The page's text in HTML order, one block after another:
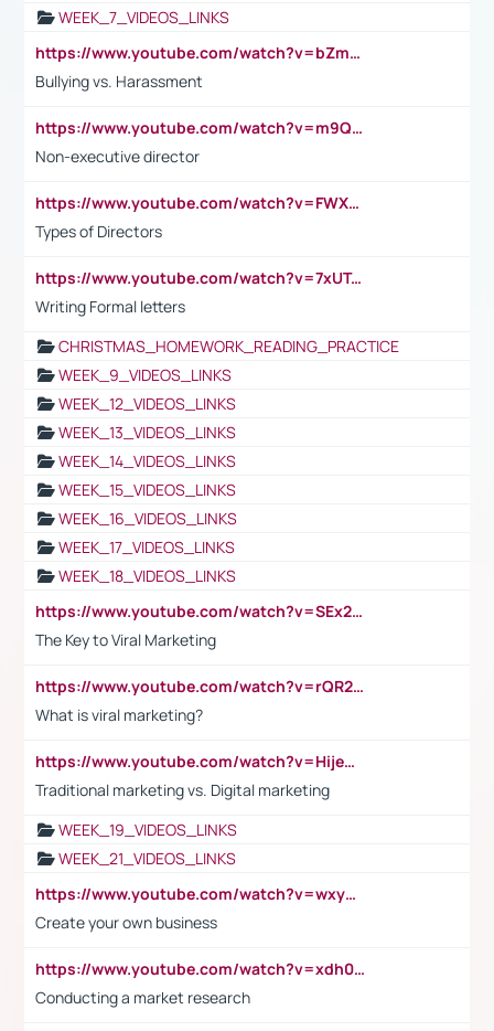
WEEK_7_VIDEOS_LINKS
https://www.youtube.com/watch?v=bZmmp7i9Tsc
Bullying vs. Harassment
https://www.youtube.com/watch?v=m9QI6ZK_nag
Non-executive director
https://www.youtube.com/watch?v=FWXK31TKoQk&t=1s
Types of Directors
https://www.youtube.com/watch?v=7xUTguLaaXI&t=18s
Writing Formal letters
CHRISTMAS_HOMEWORK_READING_PRACTICE
WEEK_9_VIDEOS_LINKS
WEEK_12_VIDEOS_LINKS
WEEK_13_VIDEOS_LINKS
WEEK_14_VIDEOS_LINKS
WEEK_15_VIDEOS_LINKS
WEEK_16_VIDEOS_LINKS
WEEK_17_VIDEOS_LINKS
WEEK_18_VIDEOS_LINKS
https://www.youtube.com/watch?v=SEx21vEpLdo
The Key to Viral Marketing
https://www.youtube.com/watch?v=rQR2t3F6Tsk
What is viral marketing?
https://www.youtube.com/watch?v=HijeOUIaBXw
Traditional marketing vs. Digital marketing
WEEK_19_VIDEOS_LINKS
WEEK_21_VIDEOS_LINKS
https://www.youtube.com/watch?v=wxyGeUkPYFM
Create your own business
https://www.youtube.com/watch?v=xdh0H0qvUNc
Conducting a market research